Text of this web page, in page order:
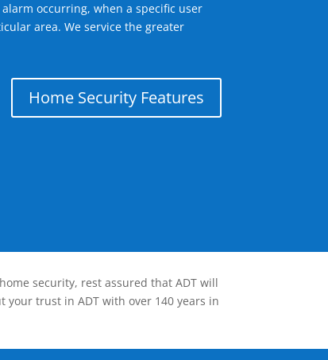
occurring, when a specific user
area. We service the greater
Home Security Features
security, rest assured that ADT will
your trust in ADT with over 140 years in